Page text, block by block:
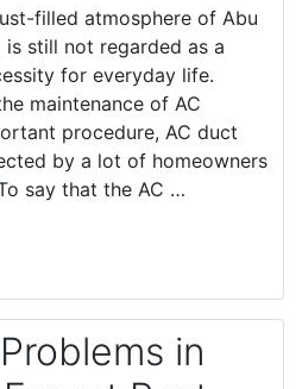
filled atmosphere of Abu
still not regarded as a
for everyday life.
maintenance of AC
procedure, AC duct
by a lot of homeowners
say that the AC …
in